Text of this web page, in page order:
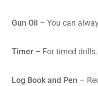
Gun Oil – You can
Timer– For timed drills.
Log Book and Pen –